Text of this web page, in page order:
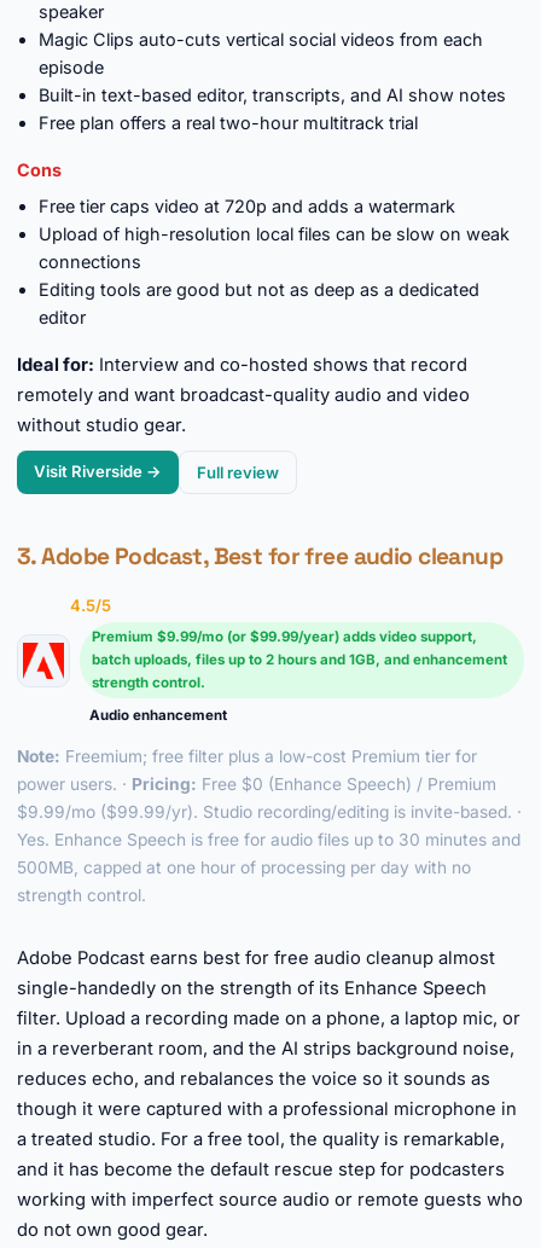
speaker
Magic Clips auto-cuts vertical social videos from each
episode
Built-in text-based editor, transcripts, and AI show notes
Free plan offers a real two-hour multitrack trial
Cons
Free tier caps video at 720p and adds a watermark
Upload of high-resolution local files can be slow on weak
connections
Editing tools are good but not as deep as a dedicated
editor
Ideal for: Interview and co-hosted shows that record
remotely and want broadcast-quality audio and video
without studio gear.
Visit Riverside → Full review
3. Adobe Podcast, Best for free audio cleanup
4.5/5
Premium $9.99/mo (or $99.99/year) adds video support,
batch uploads, files up to 2 hours and 1GB, and enhancement
strength control.
Audio enhancement
Note: Freemium; free filter plus a low-cost Premium tier for
power users. · Pricing: Free $0 (Enhance Speech) / Premium
$9.99/mo ($99.99/yr). Studio recording/editing is invite-based. ·
Yes. Enhance Speech is free for audio files up to 30 minutes and
500MB, capped at one hour of processing per day with no
strength control.
Adobe Podcast earns best for free audio cleanup almost
single-handedly on the strength of its Enhance Speech
filter. Upload a recording made on a phone, a laptop mic, or
in a reverberant room, and the AI strips background noise,
reduces echo, and rebalances the voice so it sounds as
though it were captured with a professional microphone in
a treated studio. For a free tool, the quality is remarkable,
and it has become the default rescue step for podcasters
working with imperfect source audio or remote guests who
do not own good gear.